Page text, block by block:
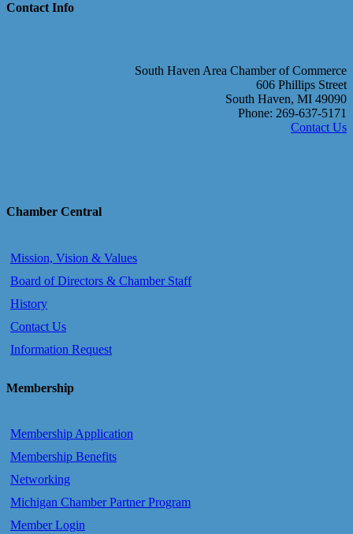
Contact Info
South Haven Area Chamber of Commerce
606 Phillips Street
South Haven, MI 49090
Phone: 269-637-5171
Contact Us
Chamber Central
Mission, Vision & Values
Board of Directors & Chamber Staff
History
Contact Us
Information Request
Membership
Membership Application
Membership Benefits
Networking
Michigan Chamber Partner Program
Member Login